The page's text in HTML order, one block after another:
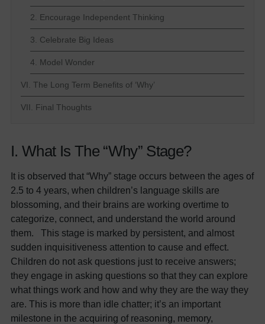
2. Encourage Independent Thinking
3. Celebrate Big Ideas
4. Model Wonder
VI. The Long Term Benefits of ‘Why’
VII. Final Thoughts
I. What Is The “Why” Stage?
It is observed that “Why” stage occurs between the ages of
2.5 to 4 years, when children’s language skills are
blossoming, and their brains are working overtime to
categorize, connect, and understand the world around
them. This stage is marked by persistent, and almost
sudden inquisitiveness attention to cause and effect.
Children do not ask questions just to receive answers;
they engage in asking questions so that they can explore
what things work and how and why they are the way they
are. This is more than idle chatter; it’s an important
milestone in the acquiring of reasoning, memory,